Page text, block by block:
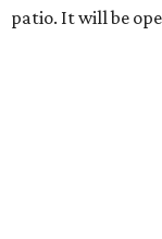
patio. It will be